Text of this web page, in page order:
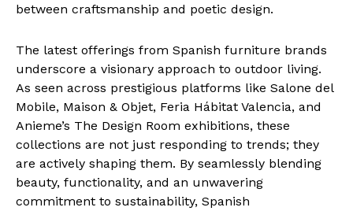
between craftsmanship and poetic design.
The latest offerings from Spanish furniture brands
underscore a visionary approach to outdoor living.
As seen across prestigious platforms like Salone del
Mobile, Maison & Objet, Feria Hábitat Valencia, and
Anieme’s The Design Room exhibitions, these
collections are not just responding to trends; they
are actively shaping them. By seamlessly blending
beauty, functionality, and an unwavering
commitment to sustainability, Spanish